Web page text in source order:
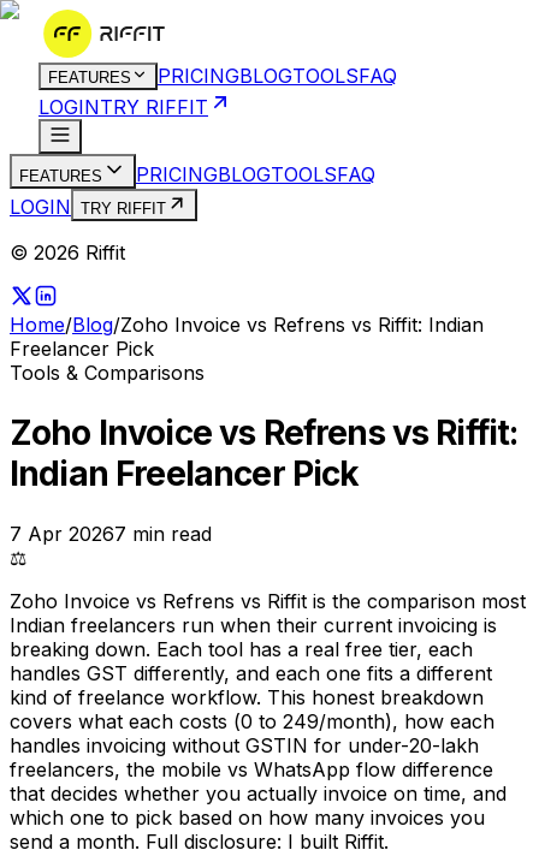
FEATURES PRICINGBLOGTOOLSFAQ
LOGINTRY RIFFIT
FEATURES PRICINGBLOGTOOLSFAQ
LOGIN TRY RIFFIT
© 2026 Riffit
Home/Blog/Zoho Invoice vs Refrens vs Riffit: Indian
Freelancer Pick
Tools & Comparisons
Zoho Invoice vs Refrens vs Riffit:
Indian Freelancer Pick
7 Apr 20267 min read
⚖️
Zoho Invoice vs Refrens vs Riffit is the comparison most
Indian freelancers run when their current invoicing is
breaking down. Each tool has a real free tier, each
handles GST differently, and each one fits a different
kind of freelance workflow. This honest breakdown
covers what each costs (₹0 to ₹249/month), how each
handles invoicing without GSTIN for under-₹20-lakh
freelancers, the mobile vs WhatsApp flow difference
that decides whether you actually invoice on time, and
which one to pick based on how many invoices you
send a month. Full disclosure: I built Riffit.